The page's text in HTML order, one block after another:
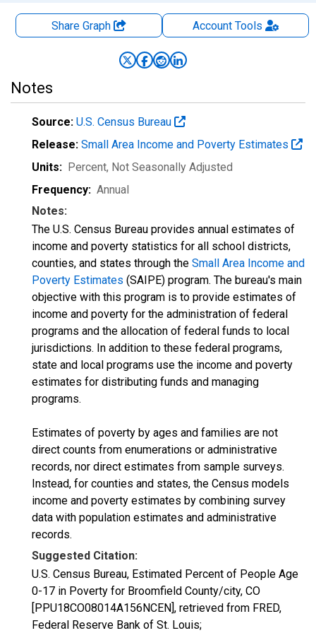
Share Graph AccountTools
Notes
Source: U.S. Census Bureau
Release: Small Area Income and Poverty Estimates
Units: Percent, Not Seasonally Adjusted
Frequency: Annual
Notes:
The U.S. Census Bureau provides annual estimates of
income and poverty statistics for all school districts,
counties, and states through the Small Area Income and
Poverty Estimates (SAIPE) program. The bureau's main
objective with this program is to provide estimates of
income and poverty for the administration of federal
programs and the allocation of federal funds to local
jurisdictions. In addition to these federal programs,
state and local programs use the income and poverty
estimates for distributing funds and managing
programs.
Estimates of poverty by ages and families are not
direct counts from enumerations or administrative
records, nor direct estimates from sample surveys.
Instead, for counties and states, the Census models
income and poverty estimates by combining survey
data with population estimates and administrative
records.
Suggested Citation:
U.S. Census Bureau, Estimated Percent of People Age
0-17 in Poverty for Broomfield County/city, CO
[PPU18CO08014A156NCEN], retrieved from FRED,
Federal Reserve Bank of St. Louis;